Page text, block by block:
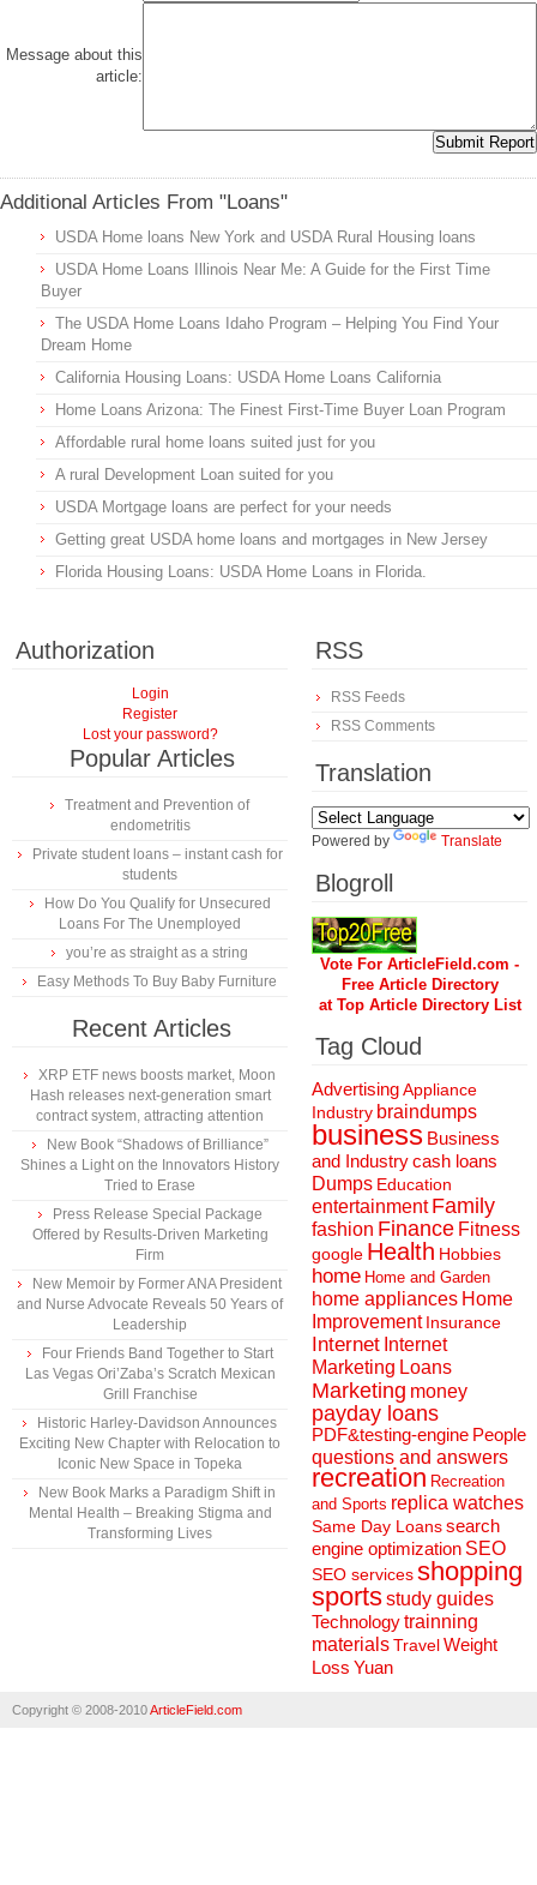
Message about this
article:
Additional Articles From "Loans"
USDA Home loans New York and USDA Rural Housing loans
USDA Home Loans Illinois Near Me: A Guide for the First Time
Buyer
The USDA Home Loans Idaho Program – Helping You Find Your
Dream Home
California Housing Loans: USDA Home Loans California
Home Loans Arizona: The Finest First-Time Buyer Loan Program
Affordable rural home loans suited just for you
A rural Development Loan suited for you
USDA Mortgage loans are perfect for your needs
Getting great USDA home loans and mortgages in New Jersey
Florida Housing Loans: USDA Home Loans in Florida.
Authorization
Login
Register
Lost your password?
Popular Articles
Treatment and Prevention of
endometritis
Private student loans – instant cash for
students
How Do You Qualify for Unsecured
Loans For The Unemployed
you’re as straight as a string
Easy Methods To Buy Baby Furniture
Recent Articles
XRP ETF news boosts market, Moon
Hash releases next-generation smart
contract system, attracting attention
New Book “Shadows of Brilliance”
Shines a Light on the Innovators History
Tried to Erase
Press Release Special Package
Offered by Results-Driven Marketing
Firm
New Memoir by Former ANA President
and Nurse Advocate Reveals 50 Years of
Leadership
Four Friends Band Together to Start
Las Vegas Ori’Zaba’s Scratch Mexican
Grill Franchise
Historic Harley-Davidson Announces
Exciting New Chapter with Relocation to
Iconic New Space in Topeka
New Book Marks a Paradigm Shift in
Mental Health – Breaking Stigma and
Transforming Lives
RSS
RSS Feeds
RSS Comments
Translation
Powered by Translate
Blogroll
Vote For ArticleField.com -
Free Article Directory
at Top Article Directory List
Tag Cloud
AdvertisingAppliance
Industry braindumps
business Business
and Industrycash loans
Dumps Education
entertainment Family
fashion Finance Fitness
google Health Hobbies
home Home and Garden
home appliances Home
Improvement Insurance
Internet Internet
Marketing Loans
Marketing money
payday loans
PDF&testing-engine People
questions and answers
recreation Recreation
and Sports replica watches
Same Day Loanssearch
engine optimization SEO
SEO servicesshopping
sportsstudy guides
Technologytrainning
materialsTravelWeight
Loss Yuan
Copyright © 2008-2010ArticleField.com